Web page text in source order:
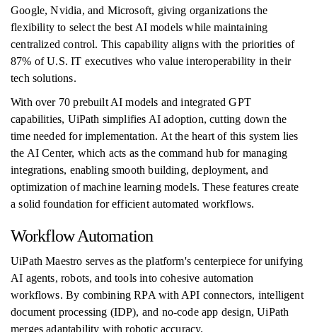
Google, Nvidia, and Microsoft, giving organizations the
flexibility to select the best AI models while maintaining
centralized control. This capability aligns with the priorities of
87% of U.S. IT executives who value interoperability in their
tech solutions.
With over 70 prebuilt AI models and integrated GPT
capabilities, UiPath simplifies AI adoption, cutting down the
time needed for implementation. At the heart of this system lies
the AI Center, which acts as the command hub for managing
integrations, enabling smooth building, deployment, and
optimization of machine learning models. These features create
a solid foundation for efficient automated workflows.
Workflow Automation
UiPath Maestro serves as the platform's centerpiece for unifying
AI agents, robots, and tools into cohesive automation
workflows. By combining RPA with API connectors, intelligent
document processing (IDP), and no-code app design, UiPath
merges adaptability with robotic accuracy.